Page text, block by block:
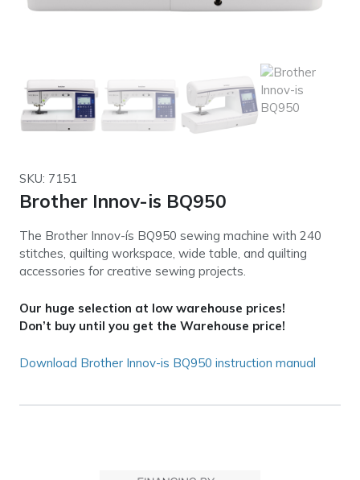
SKU: 7151
Brother Innov-is BQ950
The Brother Innov-ís BQ950 sewing machine with 240
stitches, quilting workspace, wide table, and quilting
accessories for creative sewing projects.
Our huge selection at low warehouse prices!
Don’t buy until you get the Warehouse price!
Download Brother Innov-is BQ950 instruction manual